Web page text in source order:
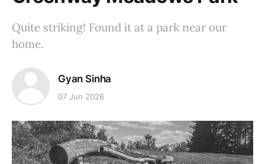
Quite striking! Found it at a park near our
home.
Gyan Sinha
07 Jun 2026